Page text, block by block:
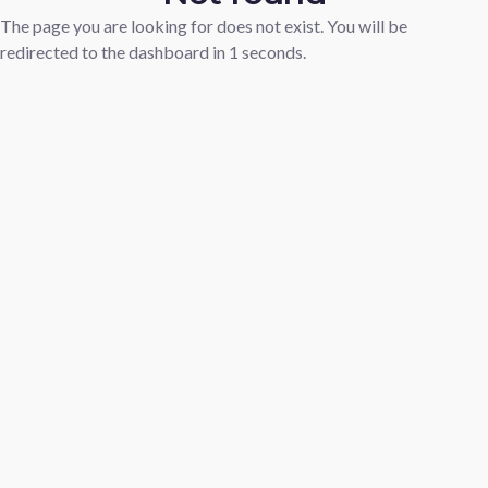
The page you are looking for does not exist. You will be
redirected to the dashboard in 1 seconds.